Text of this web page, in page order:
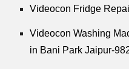
Videocon Fridge
Videocon Washing
in Bani Park Jaipur-